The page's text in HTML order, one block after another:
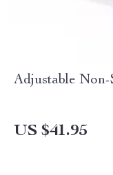
Adjustable
US $41.95